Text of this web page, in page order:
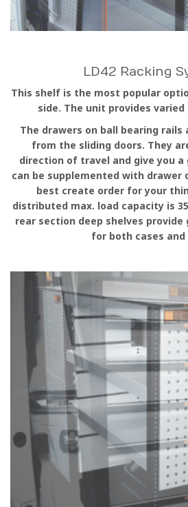
LD42 Racking
This shelf is the most popular
side. The unit provides
The drawers on ball bearing rails
from the sliding doors. They
direction of travel and give you a
can be supplemented with drawer
best create order for your
distributed max. load capacity is
rear section deep shelves
for both cases and